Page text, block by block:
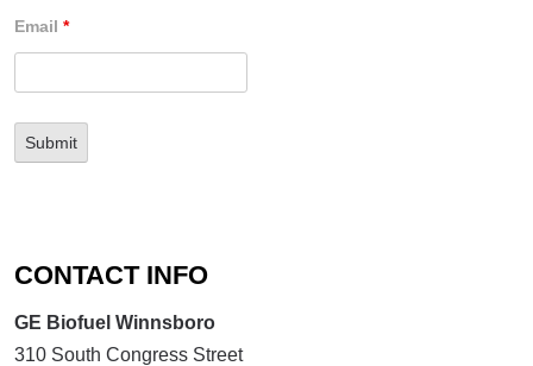
Email *
CONTACT INFO
GE Biofuel Winnsboro
310 South Congress Street